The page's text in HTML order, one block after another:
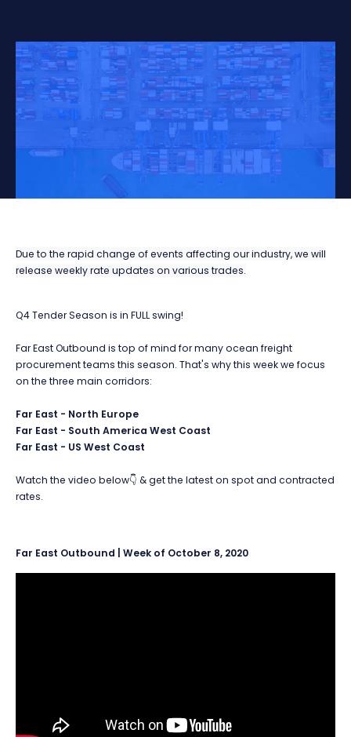
Due to the rapid change of events affecting our industry, we will
release weekly rate updates on various trades.
Q4 Tender Season is in FULL swing!
Far East Outbound is top of mind for many ocean freight
procurement teams this season. That's why this week we focus
on the three main corridors:
Far East - North Europe
Far East - South America West Coast
Far East - US West Coast
Watch the video below👇 & get the latest on spot and contracted
rates.
Far East Outbound | Week of October 8, 2020